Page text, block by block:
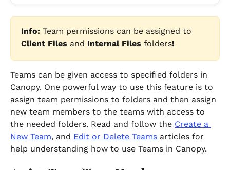
Info: Team permissions can be assigned to
Client Files and Internal Files folders!
Teams can be given access to specified folders in
Canopy. One powerful way to use this feature is to
assign team permissions to folders and then assign
new team members to the teams with access to
the needed folders. Read and follow the Create a
New Team, and Edit or Delete Teams articles for
help understanding how to use Teams in Canopy.